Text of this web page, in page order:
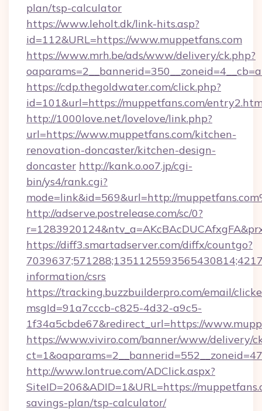
plan/tsp-calculator
https://www.leholt.dk/link-hits.asp?
id=112&URL=https://www.muppetfans.com
https://www.mrh.be/ads/www/delivery/ck.php?
https://cdp.thegoldwater.com/click.php?
id=101&url=https://muppetfans.com/
http://1000love.net/lovelove/link.php?
url=https://www.muppetfans.com/kitchen-
renovation-doncaster/kitchen-design-
doncaster http://kank.o.oo7.jp/cgi-
bin/ys4/rank.cgi?
mode=link&id=569&url=http://
http://adserve.postrelease.com/sc/0?
https://diff3.smartadserver.com/diffx/countgo?
information/csrs
https://tracking.buzzbuilderpro.com/email/
msgId=91a7cccb-c825-4d32-a9c5-
1f34a5cbde67&redirect_url=https://
https://www.viviro.com/banner/www/delivery/
http://www.lontrue.com/ADClick.aspx?
SiteID=206&ADID=1&URL=https://
savings-plan/tsp-calculator/